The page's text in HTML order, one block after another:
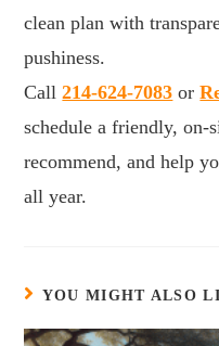
clean plan with
pushiness.
Call214-624-7083 or
schedule a friendly, on-
recommend, and help
all year.
YOU MIGHT ALSO